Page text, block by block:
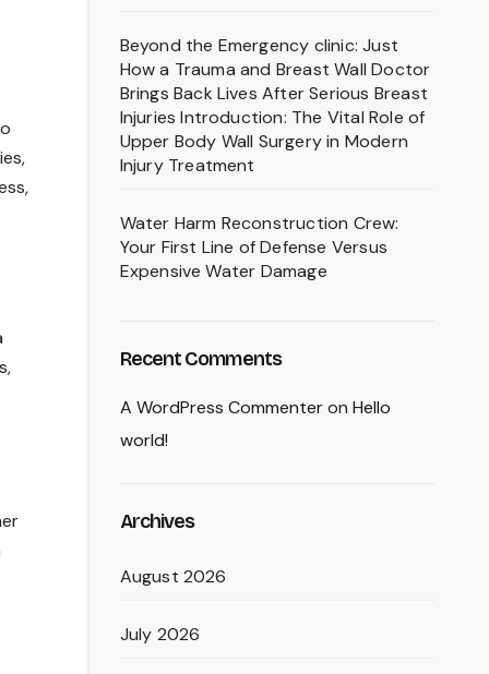
Beyond the Emergency clinic: Just
How a Trauma and Breast Wall Doctor
Brings Back Lives After Serious Breast
Injuries Introduction: The Vital Role of
Upper Body Wall Surgery in Modern
Injury Treatment
Water Harm Reconstruction Crew:
Your First Line of Defense Versus
Expensive Water Damage
Recent Comments
A WordPress Commenteron Hello
world!
Archives
August 2026
July 2026